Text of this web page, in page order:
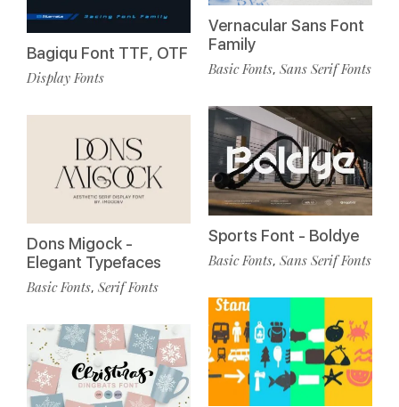
Bagiqu Font TTF, OTF
Display Fonts
Dons Migock -
Elegant Typefaces
Basic Fonts, Serif Fonts
Vernacular Sans Font
Family
Basic Fonts, Sans Serif Fonts
Sports Font - Boldye
Basic Fonts, Sans Serif Fonts